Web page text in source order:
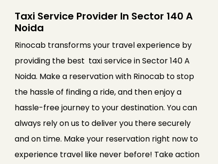
Taxi Service Provider In Sector 140 A
Noida
Rinocab transforms your travel experience by
providing the best taxi service in Sector 140 A
Noida. Make a reservation with Rinocab to stop
the hassle of finding a ride, and then enjoy a
hassle-free journey to your destination. You can
always rely on us to deliver you there securely
and on time. Make your reservation right now to
experience travel like never before! Take action